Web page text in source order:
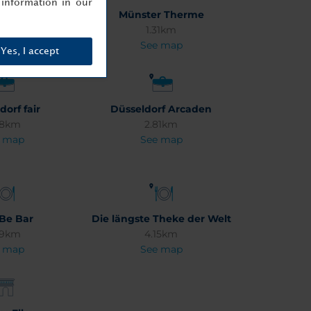
map
Münster Therme
1.31km
See map
fair
map
Düsseldorf Arcaden
2.81km
See map
Bar
map
Die längste Theke der Welt
4.15km
See map
in our
Yes, I accept